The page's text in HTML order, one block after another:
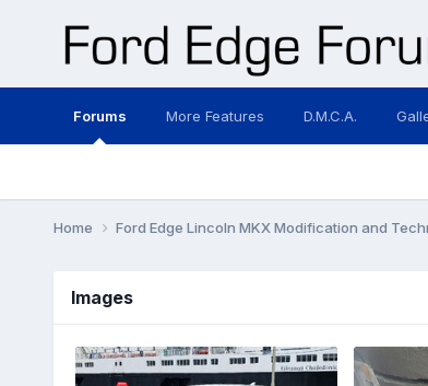
Forums More Features D.M.C.A.
Home Ford Edge Lincoln MKX Modification and
Images